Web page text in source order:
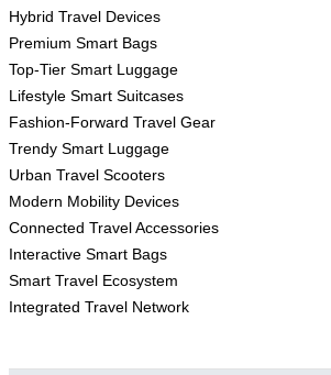
Hybrid Travel Devices
Premium Smart Bags
Top-Tier Smart Luggage
Lifestyle Smart Suitcases
Fashion-Forward Travel Gear
Trendy Smart Luggage
Urban Travel Scooters
Modern Mobility Devices
Connected Travel Accessories
Interactive Smart Bags
Smart Travel Ecosystem
Integrated Travel Network